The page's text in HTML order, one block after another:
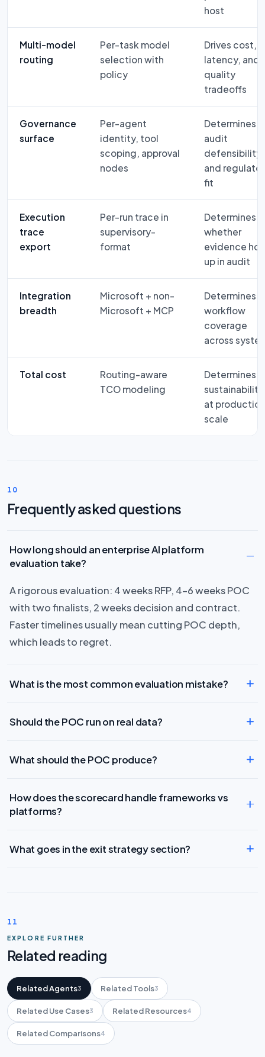
host
Multi-model
routing
Per-task model
selection with
policy
Drives cost,
latency, and
quality
tradeoffs
Governance
surface
Per-agent
identity, tool
scoping, approval
nodes
Determines
audit
defensibility
and
fit
Execution
trace
export
Per-run trace in
supervisory-
format
Determines
whether
evidence
up in audit
Integration
breadth
Microsoft + non-
Microsoft + MCP
Determines
workflow
coverage
across
Total cost
Routing-aware
TCO modeling
Determines
sustainability
at production
scale
10
Frequently asked questions
How long should an enterprise AI platform
evaluation take?
A rigorous evaluation: 4 weeks RFP, 4–6 weeks POC
with two finalists, 2 weeks decision and contract.
Faster timelines usually mean cutting POC depth,
which leads to regret.
What is the most common evaluation mistake?
Should the POC run on real data?
What should the POC produce?
How does the scorecard handle frameworks vs
platforms?
What goes in the exit strategy section?
11
EXPLORE FURTHER
Related reading
Related Agents3 Related Tools3
Related Use Cases3 Related Resources4
Related Comparisons4